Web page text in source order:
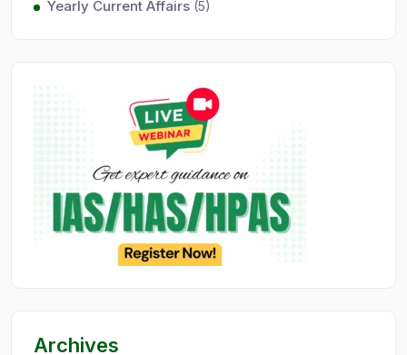
Yearly Current Affairs (5)
Archives